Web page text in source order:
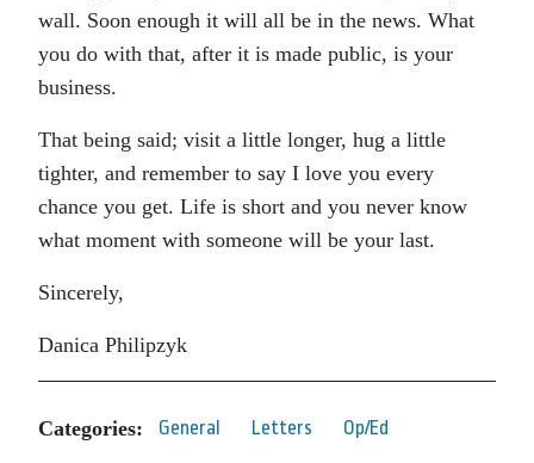
wall. Soon enough it will all be in the news. What
you do with that, after it is made public, is your
business.
That being said; visit a little longer, hug a little
tighter, and remember to say I love you every
chance you get. Life is short and you never know
what moment with someone will be your last.
Sincerely,
Danica Philipzyk
Categories: General Letters Op/Ed